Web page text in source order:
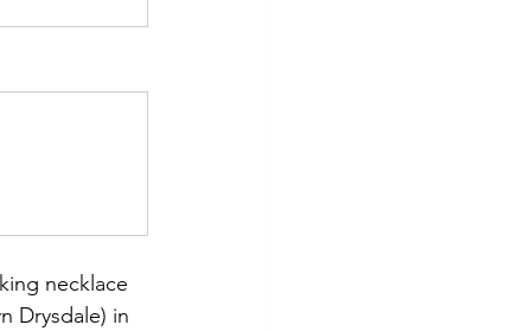
necklace
Drysdale) in